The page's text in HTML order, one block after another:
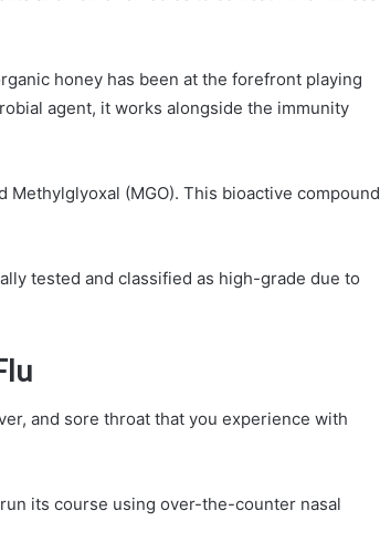
honey has been at the forefront playing
agent, it works alongside the immunity
(MGO). This bioactive compound
tested and classified as high-grade due to
and sore throat that you experience with
its course using over-the-counter nasal